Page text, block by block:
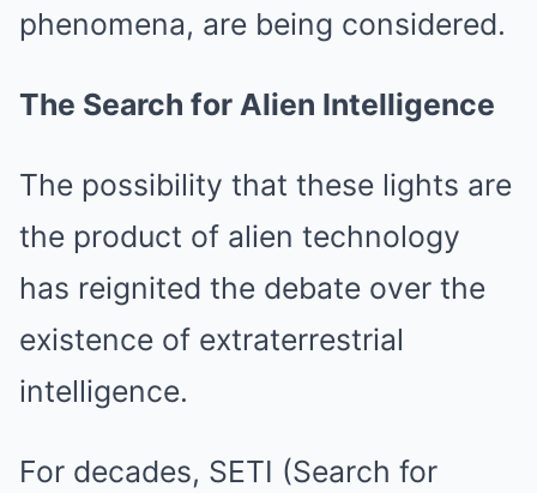
phenomena, are being considered.
The Search for Alien Intelligence
The possibility that these lights are
the product of alien technology
has reignited the debate over the
existence of extraterrestrial
intelligence.
For decades, SETI (Search for